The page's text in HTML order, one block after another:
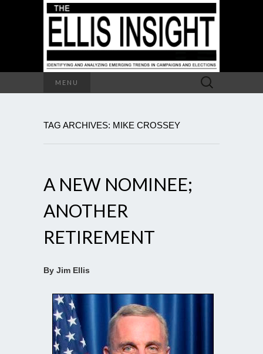
MENU
Search
for:
TAG ARCHIVES: MIKE CROSSEY
A NEW NOMINEE;
ANOTHER
RETIREMENT
By Jim Ellis